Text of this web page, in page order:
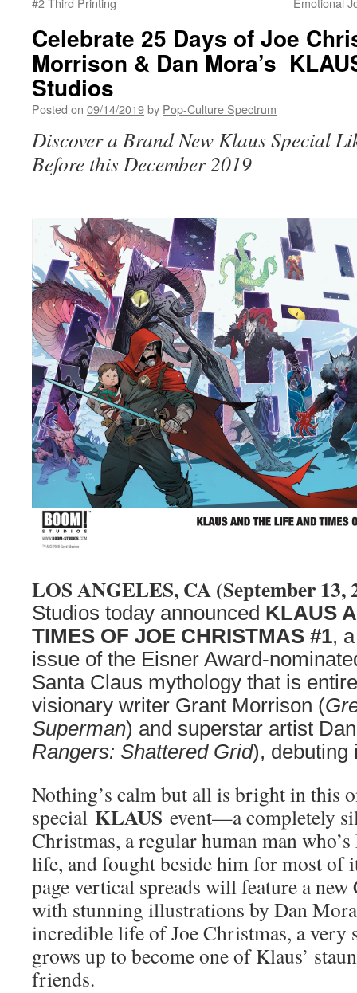
Celebrate 25 Days of Joe
Morrison & Dan Mora’s
Studios
Posted on 09/14/2019by Pop-Culture Spectrum
Discover a Brand New Klaus Special
Before this December 2019
LOS ANGELES, CA (September 13,
Studios today announced KLAUS
TIMES OF JOE CHRISTMAS #1,
issue of the Eisner Award-
Santa Claus mythology that is
visionary writer Grant Morrison (
Superman) and superstar artist
Rangers: Shattered Grid), debuting
Nothing’s calm but all is bright in this
special KLAUS event—a completely
Christmas, a regular human man
life, and fought beside him for most of
page vertical spreads will feature a
with stunning illustrations by Dan
incredible life of Joe Christmas, a very
grows up to become one of Klaus’
friends.